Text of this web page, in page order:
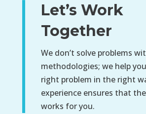
Let’s Work
Together
We don’t solve problems
methodologies; we help
right problem in the right
experience ensures that
works for you.